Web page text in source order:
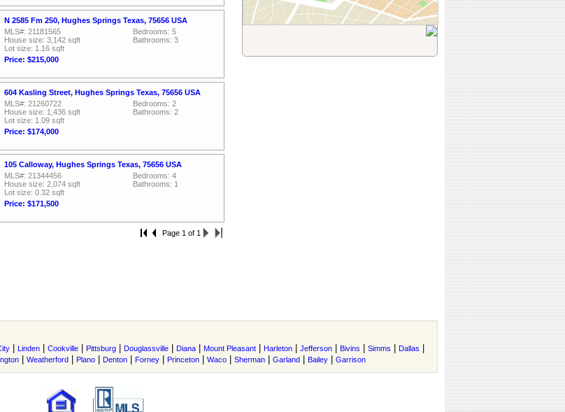
N 2585 Fm 250, Hughes Springs Texas, 75656 USA
MLS#: 21181565
House size: 3,142 sqft
Lot size: 1.16 sqft
Price: $215,000
Bedrooms: 5
Bathrooms: 3
604 Kasling Street, Hughes Springs Texas, 75656 USA
MLS#: 21260722
House size: 1,436 sqft
Lot size: 1.09 sqft
Price: $174,000
Bedrooms: 2
Bathrooms: 2
105 Calloway, Hughes Springs Texas, 75656 USA
MLS#: 21344456
House size: 2,074 sqft
Lot size: 0.32 sqft
Price: $171,500
Bedrooms: 4
Bathrooms: 1
Page 1 of 1
Linden Cookville Pittsburg Douglassville Diana Mount Pleasant Harleton Jefferson Bivins Simms Dallas
Weatherford Plano Denton Forney Princeton Waco Sherman Garland Bailey Garrison